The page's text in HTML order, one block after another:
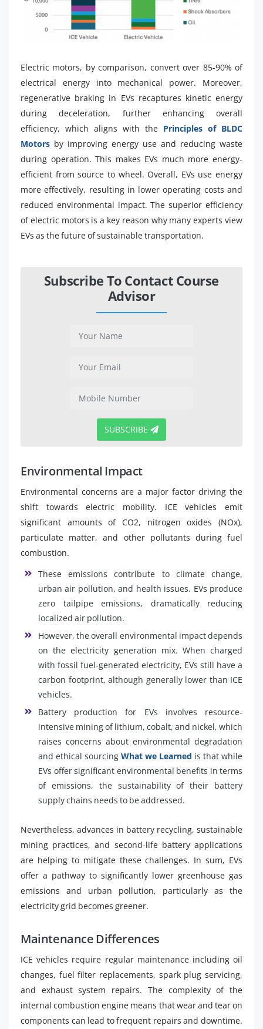
Electric motors, by comparison, convert over 85-90% of
electrical energy into mechanical power. Moreover,
regenerative braking in EVs recaptures kinetic energy
during deceleration, further enhancing overall
efficiency, which aligns with the Principles of BLDC
Motors by improving energy use and reducing waste
during operation. This makes EVs much more energy-
efficient from source to wheel. Overall, EVs use energy
more effectively, resulting in lower operating costs and
reduced environmental impact. The superior efficiency
of electric motors is a key reason why many experts view
EVs as the future of sustainable transportation.
Subscribe To Contact Course
Advisor
SUBSCRIBE
Environmental Impact
Environmental concerns are a major factor driving the
shift towards electric mobility. ICE vehicles emit
significant amounts of CO2, nitrogen oxides (NOx),
particulate matter, and other pollutants during fuel
combustion.
These emissions contribute to climate change,
urban air pollution, and health issues. EVs produce
zero tailpipe emissions, dramatically reducing
localized air pollution.
However, the overall environmental impact depends
on the electricity generation mix. When charged
with fossil fuel-generated electricity, EVs still have a
carbon footprint, although generally lower than ICE
vehicles.
Battery production for EVs involves resource-
intensive mining of lithium, cobalt, and nickel, which
raises concerns about environmental degradation
and ethical sourcing What we Learned is that while
EVs offer significant environmental benefits in terms
of emissions, the sustainability of their battery
supply chains needs to be addressed.
Nevertheless, advances in battery recycling, sustainable
mining practices, and second-life battery applications
are helping to mitigate these challenges. In sum, EVs
offer a pathway to significantly lower greenhouse gas
emissions and urban pollution, particularly as the
electricity grid becomes greener.
Maintenance Differences
ICE vehicles require regular maintenance including oil
changes, fuel filter replacements, spark plug servicing,
and exhaust system repairs. The complexity of the
internal combustion engine means that wear and tear on
components can lead to frequent repairs and downtime.